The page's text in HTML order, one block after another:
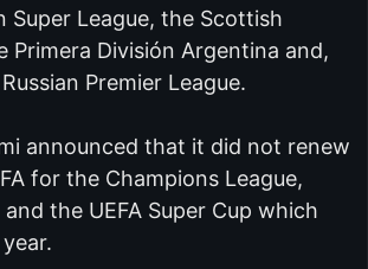
Super League, the Scottish
Primera División Argentina and,
Premier League.
announced that it did not renew
for the Champions League,
the UEFA Super Cup which